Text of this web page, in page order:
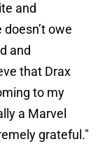
and
owe
and
that Drax
to my
a Marvel
grateful."